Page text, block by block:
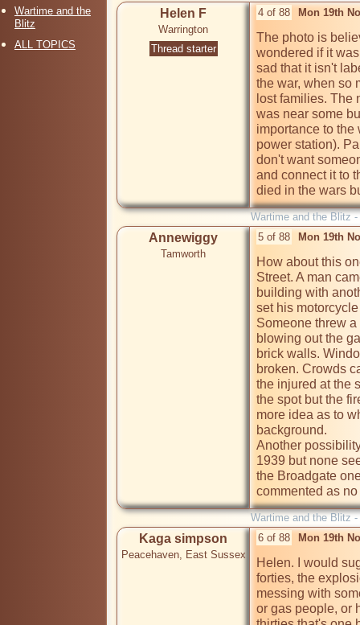
Wartime and the
Blitz
ALL TOPICS
Helen F
Warrington
Thread starter
4 of 88 Mon 19th
The photo is
wondered if it
sad that it isn't
the war, when so
lost families. The
was near some
importance to the
power station).
don't want
and connect it to
died in the wars
Wartime and the Blitz -
Annewiggy
Tamworth
5 of 88 Mon 19th
How about this
Street. A man
building with
set his
Someone threw
blowing out the
brick walls.
broken. Crowds
the injured at the
the spot but the
more idea as to
background.
Another
1939 but none
the Broadgate
commented as
Wartime and the Blitz -
Kaga simpson
Peacehaven, East Sussex
6 of 88 Mon 19th
Helen. I would
forties, the
messing with
or gas people, or